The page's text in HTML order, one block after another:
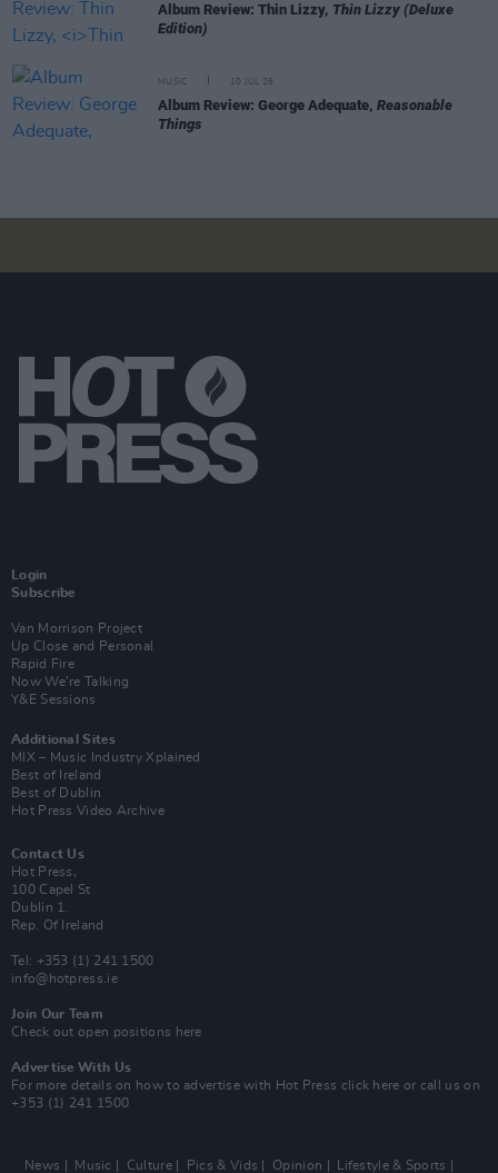
Album Review: Thin Lizzy, Thin Lizzy (Deluxe
Edition)
MUSIC 10 JUL 26
Album Review: George Adequate, Reasonable
Things
Login
Subscribe
Van Morrison Project
Up Close and Personal
Rapid Fire
Now We’re Talking
Y&E Sessions
Additional Sites
MIX – Music Industry Xplained
Best of Ireland
Best of Dublin
Hot Press Video Archive
Contact Us
Hot Press,
100 Capel St
Dublin 1.
Rep. Of Ireland
Tel: +353 (1) 241 1500
info@hotpress.ie
Join Our Team
Check out open positions here
Advertise With Us
For more details on how to advertise with Hot Press click here or call us on
+353 (1) 241 1500
News Music Culture Pics & Vids Opinion Lifestyle & Sports